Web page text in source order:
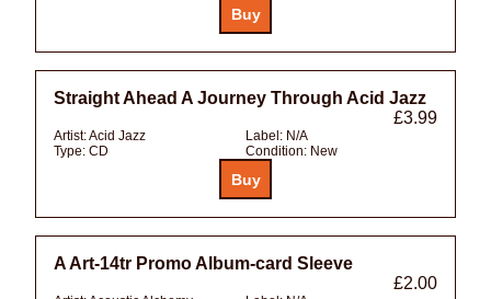
Straight Ahead A Journey Through Acid Jazz
£3.99
Artist:Acid Jazz Label: N/A
Type: CD Condition: New
A Art-14tr Promo Album-card Sleeve
£2.00